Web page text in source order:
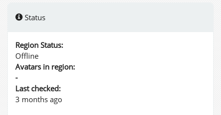
Status
Region Status:
Offline
Avatars in region:
-
Last checked:
3 months ago